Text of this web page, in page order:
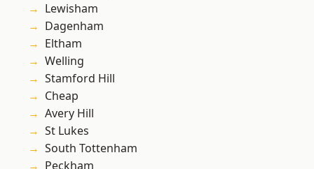
Lewisham
Dagenham
Eltham
Welling
Stamford Hill
Cheap
Avery Hill
St Lukes
South Tottenham
Peckham